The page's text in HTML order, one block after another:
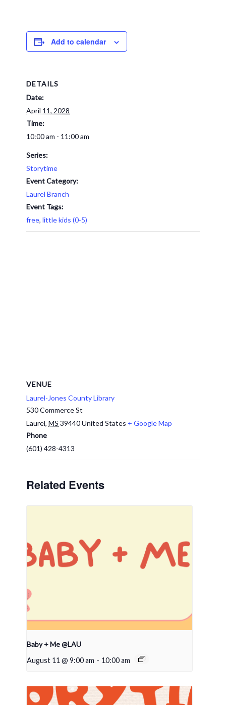
Add to calendar
DETAILS
Date:
April 11, 2028
Time:
10:00 am - 11:00 am
Series:
Storytime
Event Category:
Laurel Branch
Event Tags:
free, little kids (0-5)
VENUE
Laurel-Jones County Library
530 Commerce St
Laurel, MS 39440United States + Google Map
Phone
(601) 428-4313
Related Events
Baby + Me @LAU
August 11 @ 9:00 am - 10:00 am